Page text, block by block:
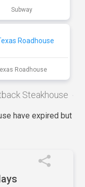
Subway
Roadhouse
Steakhouse
have expired but